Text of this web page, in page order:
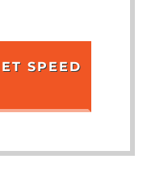
SPEED